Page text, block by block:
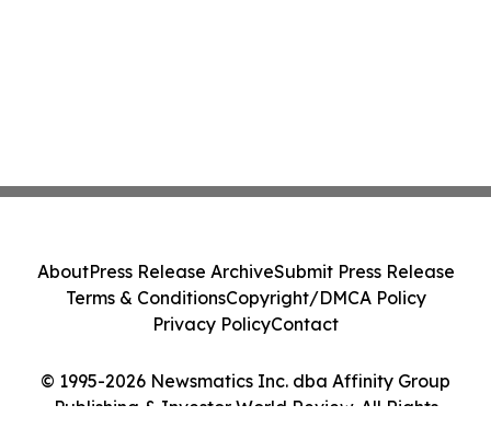
© 1995-2026 Newsmatics Inc. dba Affinity Group
Publishing & Investor World Review. All Rights
AboutPress Release ArchiveSubmit Press Release
Terms & ConditionsCopyright/DMCA Policy
Privacy PolicyContact